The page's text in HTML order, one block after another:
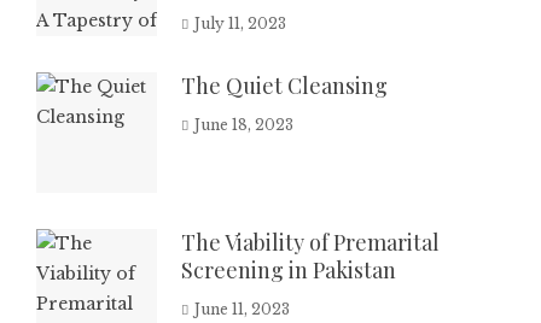
July 11, 2023
The Quiet Cleansing
June 18, 2023
The Viability of Premarital
Screening in Pakistan
June 11, 2023